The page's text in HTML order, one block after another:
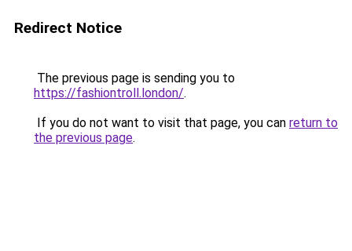
Redirect Notice
The previous page is sending you to
https://fashiontroll.london/.
If you do not want to visit that page, you can return to
the previous page.